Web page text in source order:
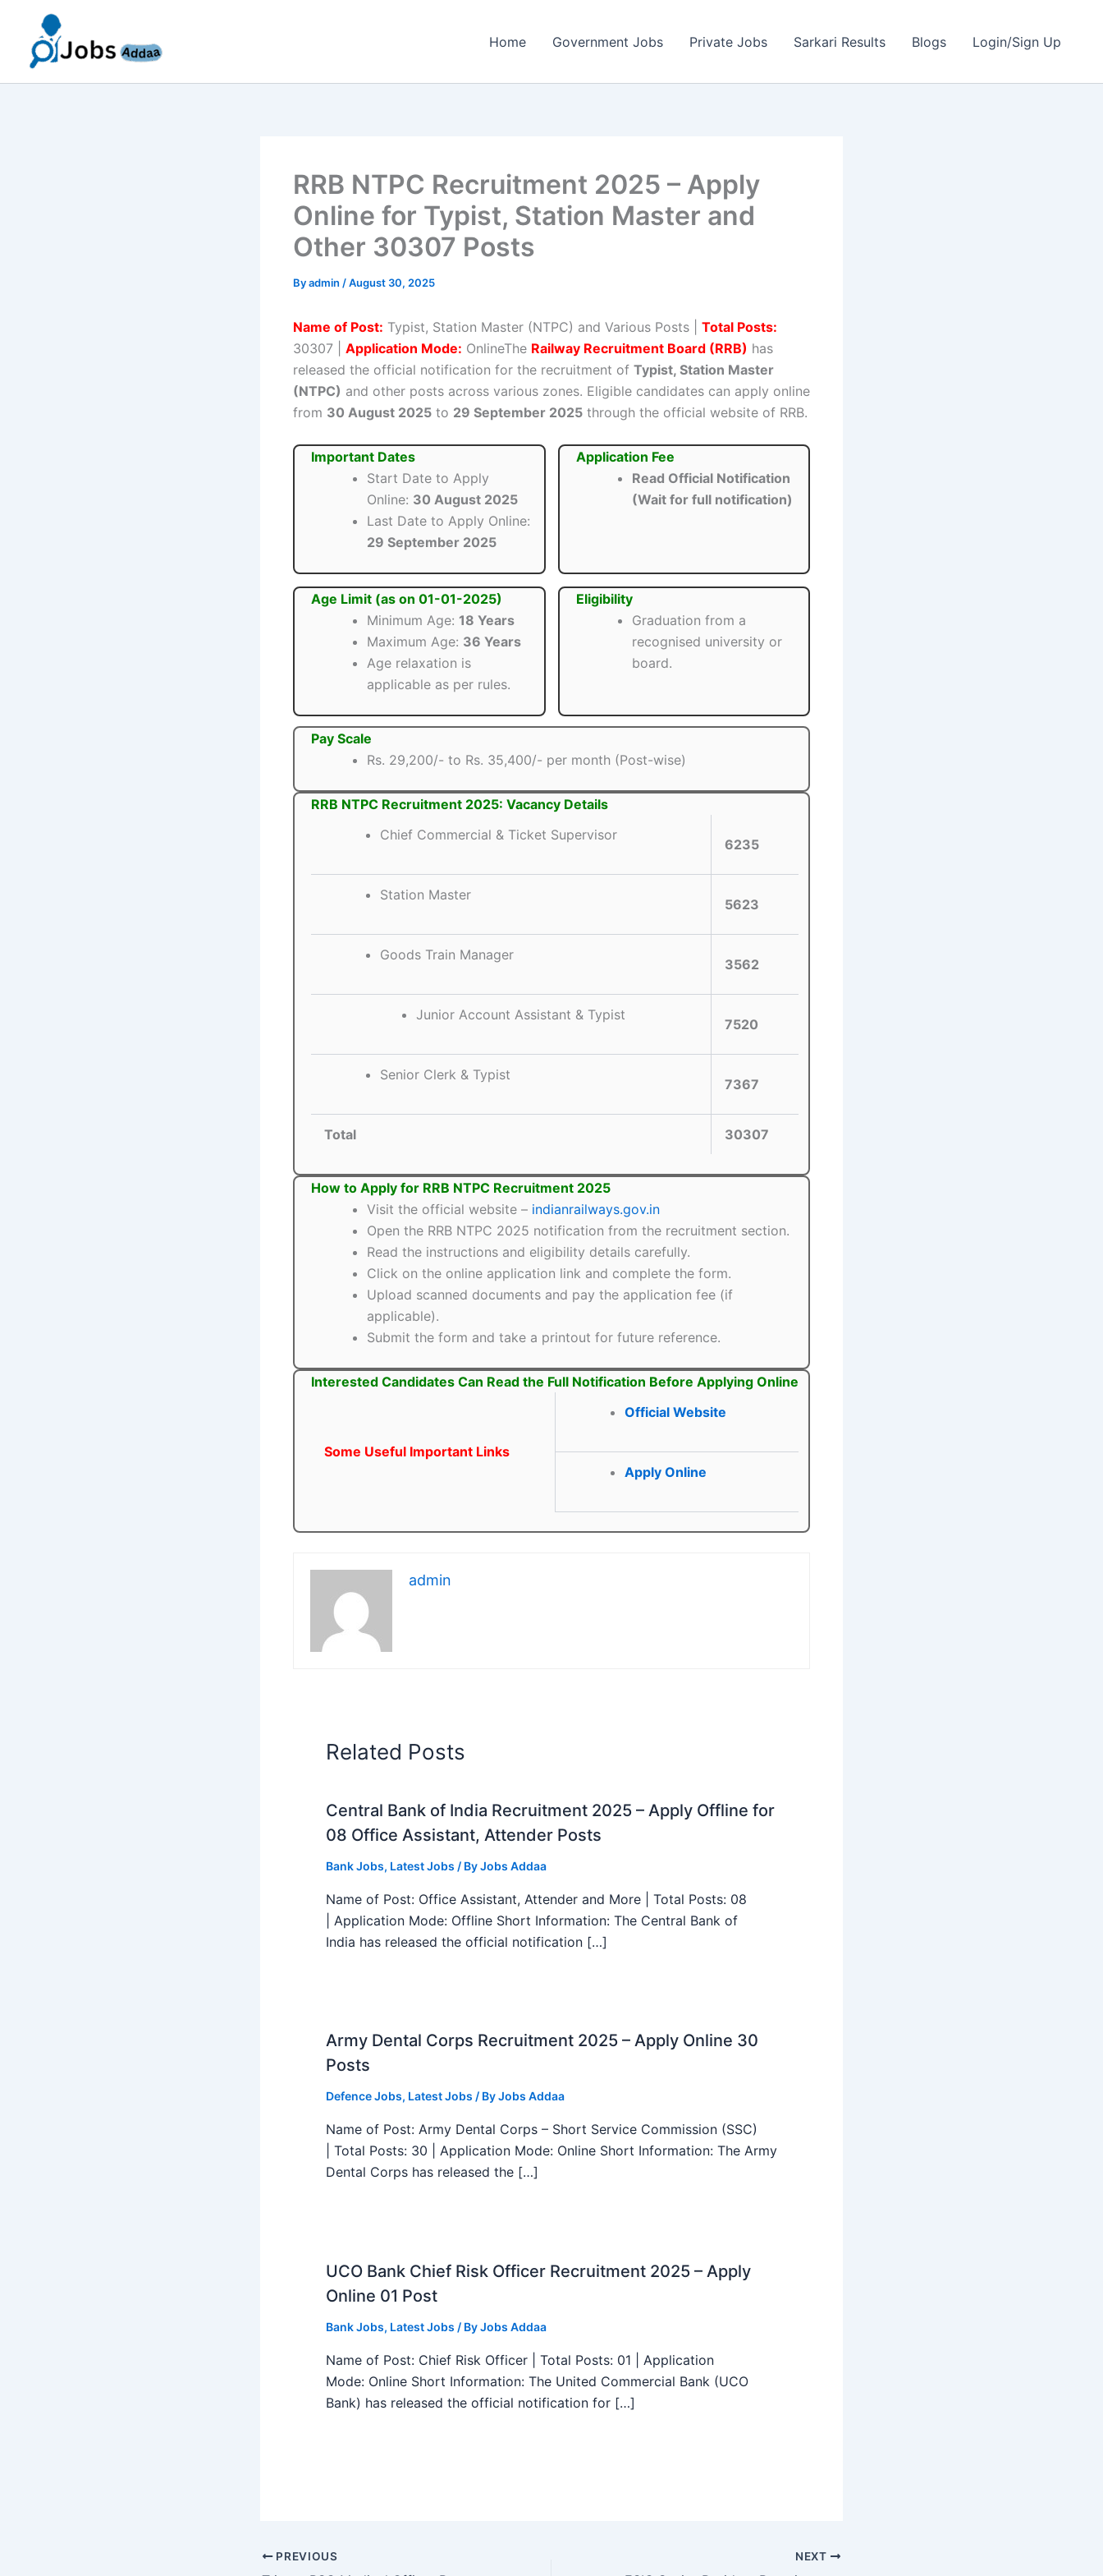
content
Home Government Jobs Private Jobs Sarkari Results Blogs Login/Sign Up
RRB NTPC Recruitment 2025 – Apply
Online for Typist, Station Master and
Other 30307 Posts
Byadmin /August 30, 2025
Name of Post: Typist, Station Master (NTPC) and Various Posts | Total Posts:
30307 | Application Mode: OnlineThe Railway Recruitment Board (RRB) has
released the official notification for the recruitment of Typist, Station Master
(NTPC) and other posts across various zones. Eligible candidates can apply online
from 30 August 2025 to 29 September 2025 through the official website of RRB.
Important Dates
Start Date to Apply
Online: 30 August 2025
Last Date to Apply Online:
29 September 2025
Application Fee
Read Official Notification
(Wait for full notification)
Age Limit (as on 01-01-2025)
Minimum Age: 18 Years
Maximum Age: 36 Years
Age relaxation is
applicable as per rules.
Eligibility
Graduation from a
recognised university or
board.
Pay Scale
Rs. 29,200/- to Rs. 35,400/- per month (Post-wise)
RRB NTPC Recruitment 2025: Vacancy Details
Chief Commercial & Ticket Supervisor
6235
Station Master
5623
Goods Train Manager
3562
Junior Account Assistant & Typist
7520
Senior Clerk & Typist
7367
Total 30307
How to Apply for RRB NTPC Recruitment 2025
Visit the official website – indianrailways.gov.in
Open the RRB NTPC 2025 notification from the recruitment section.
Read the instructions and eligibility details carefully.
Click on the online application link and complete the form.
Upload scanned documents and pay the application fee (if
applicable).
Submit the form and take a printout for future reference.
Interested Candidates Can Read the Full Notification Before Applying Online
Some Useful Important Links
Official Website
Apply Online
admin
Related Posts
Central Bank of India Recruitment 2025 – Apply Offline for
08 Office Assistant, Attender Posts
Bank Jobs, Latest Jobs / ByJobs Addaa
Name of Post: Office Assistant, Attender and More | Total Posts: 08
| Application Mode: Offline Short Information: The Central Bank of
India has released the official notification […]
Army Dental Corps Recruitment 2025 – Apply Online 30
Posts
Defence Jobs, Latest Jobs / ByJobs Addaa
Name of Post: Army Dental Corps – Short Service Commission (SSC)
| Total Posts: 30 | Application Mode: Online Short Information: The Army
Dental Corps has released the […]
UCO Bank Chief Risk Officer Recruitment 2025 – Apply
Online 01 Post
Bank Jobs, Latest Jobs / ByJobs Addaa
Name of Post: Chief Risk Officer | Total Posts: 01 | Application
Mode: Online Short Information: The United Commercial Bank (UCO
Bank) has released the official notification for […]
PREVIOUS NEXT